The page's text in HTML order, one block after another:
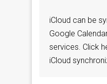
iCloud can be
Google
services. Click
iCloud